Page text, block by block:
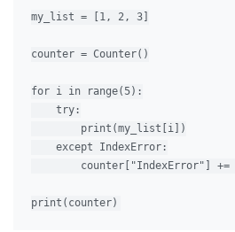
my_list = [1, 2, 3]
counter = Counter()
for i in range(5):
    try:
        print(my_list[i])
    except IndexError:
counter["IndexError"] +=